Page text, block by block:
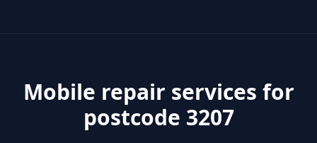
Mobile repair services for
postcode 3207